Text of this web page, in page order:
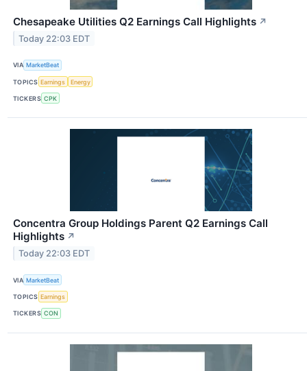
Chesapeake Utilities Q2 Earnings Call Highlights ↗
Today 22:03 EDT
VIA MarketBeat
TOPICS Earnings Energy
TICKERS CPK
Concentra Group Holdings Parent Q2 Earnings Call
Highlights ↗
Today 22:03 EDT
VIA MarketBeat
TOPICS Earnings
TICKERS CON